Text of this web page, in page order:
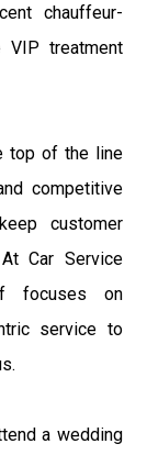
chauffeur-
VIP treatment
top of the line
competitive
customer
Car Service
focuses on
service to
a wedding